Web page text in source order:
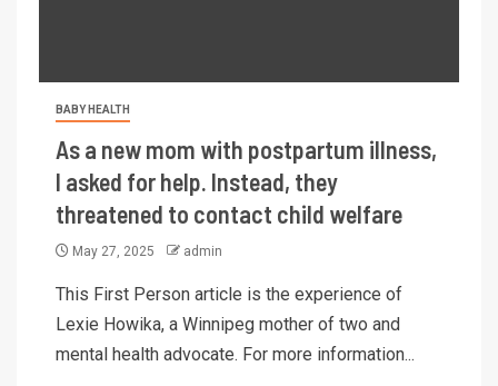
BABY HEALTH
As a new mom with postpartum illness,
I asked for help. Instead, they
threatened to contact child welfare
May 27, 2025 admin
This First Person article is the experience of
Lexie Howika, a Winnipeg mother of two and
mental health advocate. For more information...